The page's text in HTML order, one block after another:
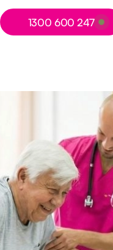
Button Text
1300 600 247